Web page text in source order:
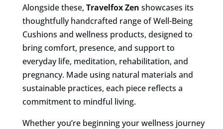
Alongside these, Travelfox Zen showcases its
thoughtfully handcrafted range of Well-Being
Cushions and wellness products, designed to
bring comfort, presence, and support to
everyday life, meditation, rehabilitation, and
pregnancy. Made using natural materials and
sustainable practices, each piece reflects a
commitment to mindful living.
Whether you’re beginning your wellness journey